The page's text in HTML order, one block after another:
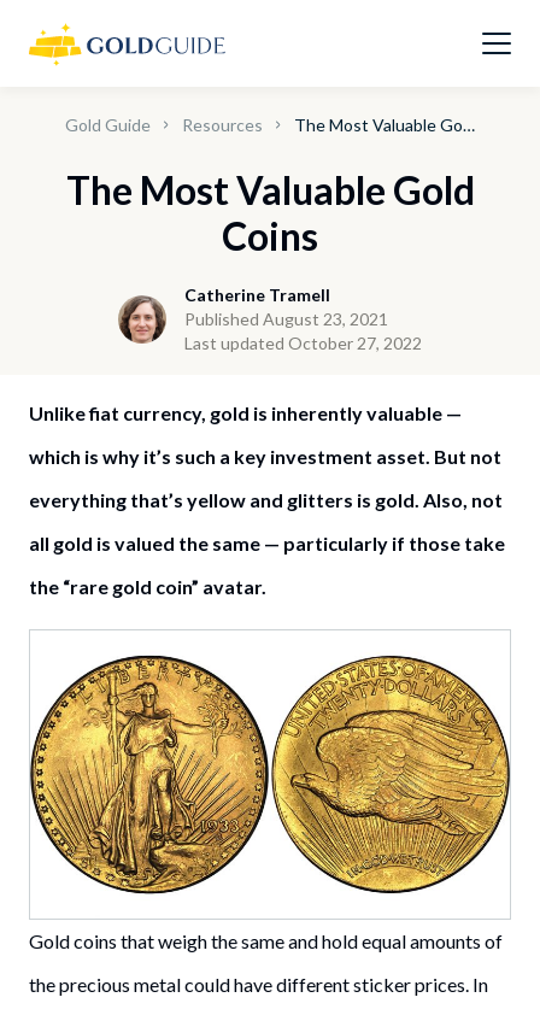
Gold Guide Resources The Most Valuable Gold Coins
The Most Valuable Gold
Coins
Catherine Tramell
Published August 23, 2021
Last updated October 27, 2022
Unlike fiat currency, gold is inherently valuable —
which is why it’s such a key investment asset. But not
everything that’s yellow and glitters is gold. Also, not
all gold is valued the same — particularly if those take
the “rare gold coin” avatar.
Gold coins that weigh the same and hold equal amounts of
the precious metal could have different sticker prices. In